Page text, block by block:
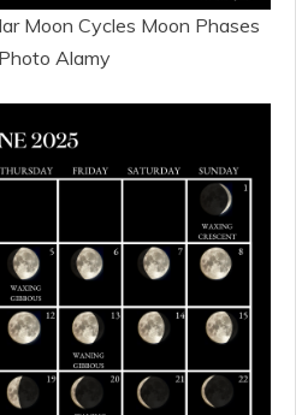
Moon Cycles Moon Phases
Alamy